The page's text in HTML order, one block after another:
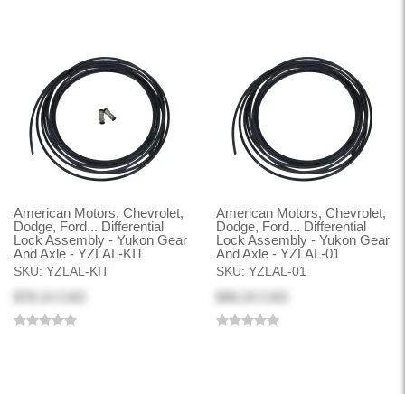
American Motors, Chevrolet,
Dodge, Ford... Differential
Lock Assembly - Yukon Gear
And Axle - YZLAL-KIT
SKU: YZLAL-KIT
American Motors, Chevrolet,
Dodge, Ford... Differential
Lock Assembly - Yukon Gear
And Axle - YZLAL-01
SKU: YZLAL-01
$46.24 CAD